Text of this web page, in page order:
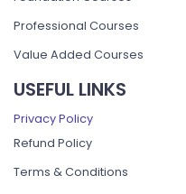
Professional Courses
Value Added Courses
USEFUL LINKS
Privacy Policy
Refund Policy
Terms & Conditions